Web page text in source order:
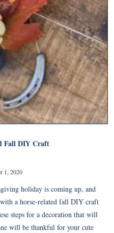
Fall DIY Craft
1, 2020
holiday is coming up, and
a horse-related fall DIY craft
steps for a decoration that will
will be thankful for your cute